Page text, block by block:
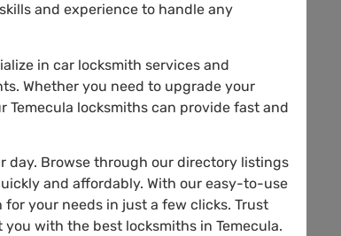
and experience to handle any
in car locksmith services and
Whether you need to upgrade your
Temecula locksmiths can provide fast and
day. Browse through our directory listings
and affordably. With our easy-to-use
your needs in just a few clicks. Trust
with the best locksmiths in Temecula.